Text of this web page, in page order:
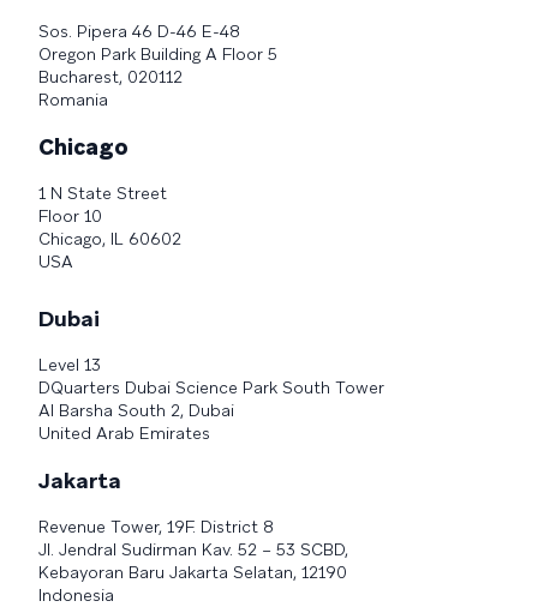
Sos. Pipera 46 D-46 E-48
Oregon Park Building A Floor 5
Bucharest, 020112
Romania
Chicago
1 N State Street
Floor 10
Chicago, IL 60602
USA
Dubai
Level 13
DQuarters Dubai Science Park South Tower
Al Barsha South 2, Dubai
United Arab Emirates
Jakarta
Revenue Tower, 19F. District 8
Jl. Jendral Sudirman Kav. 52 – 53 SCBD,
Kebayoran Baru Jakarta Selatan, 12190
Indonesia